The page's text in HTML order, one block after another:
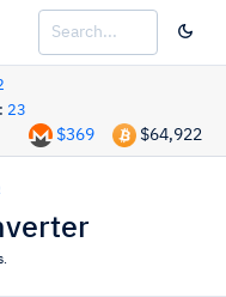
23
$64,922
$369